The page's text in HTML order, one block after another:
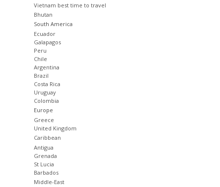
Vietnam best time to travel
Bhutan
South America
Ecuador
Galapagos
Peru
Chile
Argentina
Brazil
Costa Rica
Uruguay
Colombia
Europe
Greece
United Kingdom
Caribbean
Antigua
Grenada
St Lucia
Barbados
Middle-East